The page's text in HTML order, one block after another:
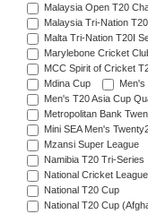
Malaysia Open T20
Malaysia Tri-Nation
Malta Tri-Nation T20I
Marylebone Cricket
MCC Spirit of Cricket
Mdina Cup
Men's
Men's T20 Asia Cup
Metropolitan Bank
Mini SEA Men's
Mzansi Super League
Namibia T20 Tri-Series
National Cricket
National T20 Cup
National T20 Cup